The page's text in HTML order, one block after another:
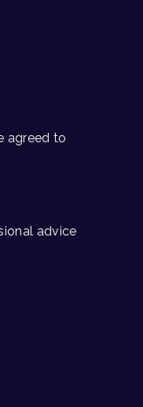
agreed to
advice